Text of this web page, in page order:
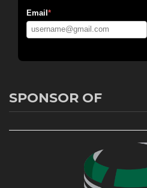
Email *
SPONSOR OF